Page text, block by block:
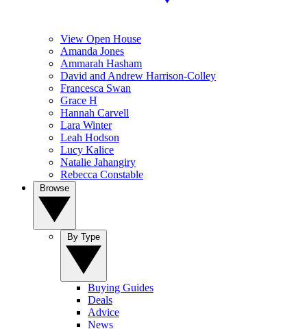
View Open House
Amanda Jones
Ammarah Hasham
David and Andrew Harrison-Colley
Francesca Swan
Grace H
Hannah Carvell
Lara Winter
Leah Hodson
Lucy Kalice
Natalie Jahangiry
Rebecca Constable
Buying Guides
Deals
Advice
News